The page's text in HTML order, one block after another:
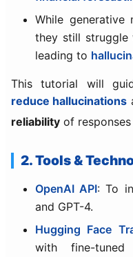
While generative
they still struggle
leading to
This tutorial will
reduce hallucinations
reliability of
2. Tools &
OpenAI API: To
and GPT-4.
Hugging Face
with fine-tuned